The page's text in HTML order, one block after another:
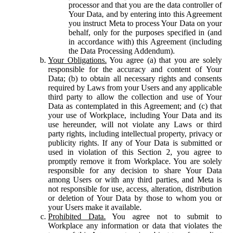
processor and that you are the data controller of
Your Data, and by entering into this Agreement
you instruct Meta to process Your Data on your
behalf, only for the purposes specified in (and
in accordance with) this Agreement (including
the Data Processing Addendum).
Your Obligations. You agree (a) that you are solely
responsible for the accuracy and content of Your
Data; (b) to obtain all necessary rights and consents
required by Laws from your Users and any applicable
third party to allow the collection and use of Your
Data as contemplated in this Agreement; and (c) that
your use of Workplace, including Your Data and its
use hereunder, will not violate any Laws or third
party rights, including intellectual property, privacy or
publicity rights. If any of Your Data is submitted or
used in violation of this Section 2, you agree to
promptly remove it from Workplace. You are solely
responsible for any decision to share Your Data
among Users or with any third parties, and Meta is
not responsible for use, access, alteration, distribution
or deletion of Your Data by those to whom you or
your Users make it available.
Prohibited Data. You agree not to submit to
Workplace any information or data that violates the